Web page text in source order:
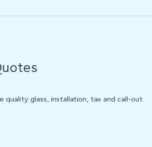
quality glass, installation, tax and call-out